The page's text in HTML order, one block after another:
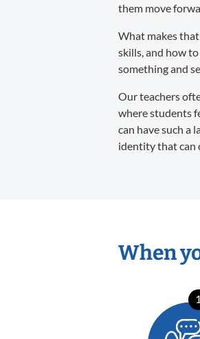
them move
What makes
skills, and how
something and
Our teachers
where students
can have such a
identity that can
When
1